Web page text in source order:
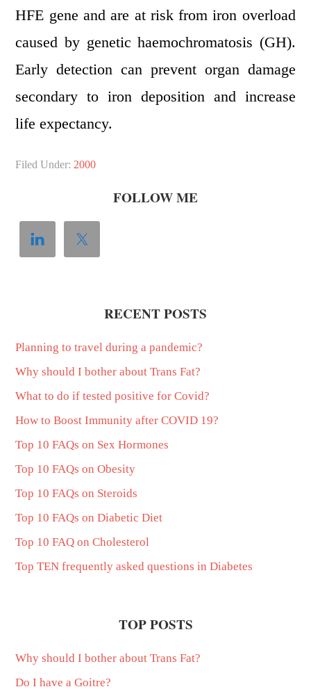
HFE gene and are at risk from iron overload
caused by genetic haemochromatosis (GH).
Early detection can prevent organ damage
secondary to iron deposition and increase
life expectancy.
Filed Under: 2000
FOLLOW ME
RECENT POSTS
Planning to travel during a pandemic?
Why should I bother about Trans Fat?
What to do if tested positive for Covid?
How to Boost Immunity after COVID 19?
Top 10 FAQs on Sex Hormones
Top 10 FAQs on Obesity
Top 10 FAQs on Steroids
Top 10 FAQs on Diabetic Diet
Top 10 FAQ on Cholesterol
Top TEN frequently asked questions in Diabetes
TOP POSTS
Why should I bother about Trans Fat?
Do I have a Goitre?